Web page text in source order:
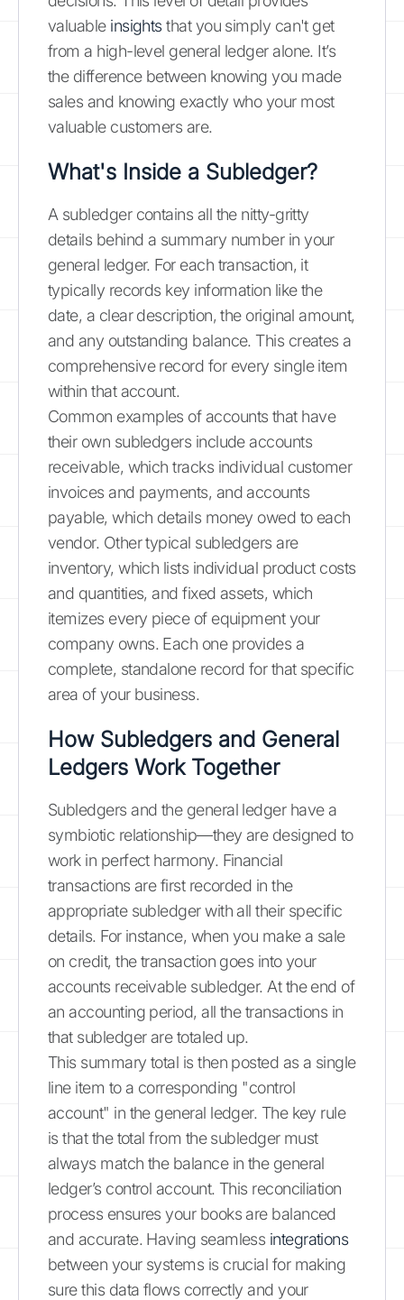
valuable insightsthat you simply can't get
from a high-level general ledger alone. It’s
the difference between knowing you made
sales and knowing exactly who your most
valuable customers are.
What's Inside a Subledger?
A subledger contains all the nitty-gritty
details behind a summary number in your
general ledger. For each transaction, it
typically records key information like the
date, a clear description, the original amount,
and any outstanding balance. This creates a
comprehensive record for every single item
within that account.
Common examples of accounts that have
their own subledgers include accounts
receivable, which tracks individual customer
invoices and payments, and accounts
payable, which details money owed to each
vendor. Other typical subledgers are
inventory, which lists individual product costs
and quantities, and fixed assets, which
itemizes every piece of equipment your
company owns. Each one provides a
complete, standalone record for that specific
area of your business.
How Subledgers and General
Ledgers Work Together
Subledgers and the general ledger have a
symbiotic relationship—they are designed to
work in perfect harmony. Financial
transactions are first recorded in the
appropriate subledger with all their specific
details. For instance, when you make a sale
on credit, the transaction goes into your
accounts receivable subledger. At the end of
an accounting period, all the transactions in
that subledger are totaled up.
This summary total is then posted as a single
line item to a corresponding "control
account" in the general ledger. The key rule
is that the total from the subledger must
always match the balance in the general
ledger’s control account. This reconciliation
process ensures your books are balanced
and accurate. Having seamless integrations
between your systems is crucial for making
sure this data flows correctly and your